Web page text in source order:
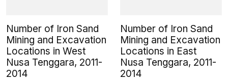
Number of Iron Sand
Mining and Excavation
Locations in West
Nusa Tenggara, 2011-
2014
Number of Iron Sand
Mining and Excavation
Locations in East
Nusa Tenggara, 2011-
2014